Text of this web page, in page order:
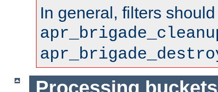
In general, filters